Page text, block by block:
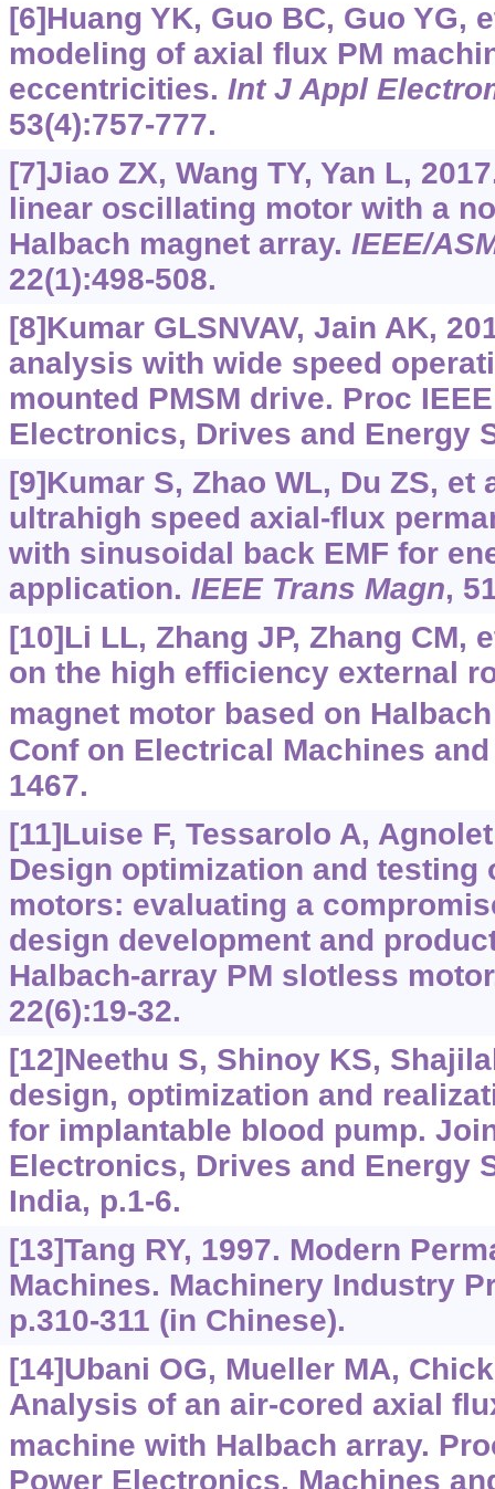
[6]Huang YK, Guo BC, Guo YG,
modeling of axial flux PM
eccentricities. Int J Appl
53(4):757-777.
[7]Jiao ZX, Wang TY, Yan L,
linear oscillating motor with a
Halbach magnet array. IEEE/
22(1):498-508.
[8]Kumar GLSNVAV, Jain AK,
analysis with wide speed
mounted PMSM drive. Proc
Electronics, Drives and Energy
[9]Kumar S, Zhao WL, Du ZS, et
ultrahigh speed axial-flux
with sinusoidal back EMF for
application. IEEE Trans Magn,
[10]Li LL, Zhang JP, Zhang CM,
on the high efficiency external
magnet motor based on
Conf on Electrical Machines
1467.
[11]Luise F, Tessarolo A,
Design optimization and testing
motors: evaluating a
design development and
Halbach-array PM slotless
22(6):19-32.
[12]Neethu S, Shinoy KS,
design, optimization and
for implantable blood pump.
Electronics, Drives and Energy
India, p.1-6.
[13]Tang RY, 1997. Modern
Machines. Machinery Industry
p.310-311 (in Chinese).
[14]Ubani OG, Mueller MA,
Analysis of an air-cored axial
machine with Halbach array.
Power Electronics, Machines